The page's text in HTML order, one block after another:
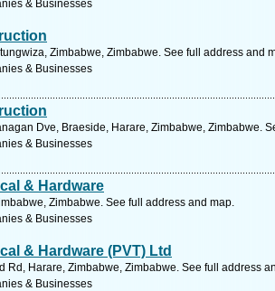
& Businesses
Zimbabwe, Zimbabwe. See full address and
& Businesses
Dve, Braeside, Harare, Zimbabwe, Zimbabwe.
& Businesses
& Hardware
Zimbabwe. See full address and map.
& Businesses
& Hardware (PVT) Ltd
Rd, Harare, Zimbabwe, Zimbabwe. See full address
& Businesses